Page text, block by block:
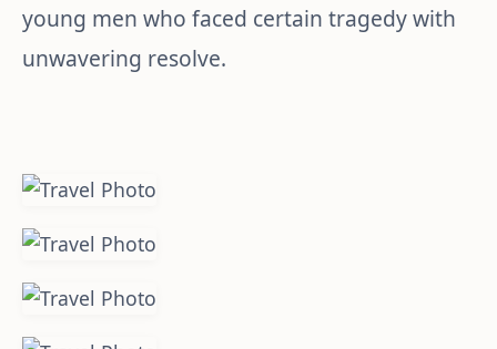
young men who faced certain tragedy with
unwavering resolve.